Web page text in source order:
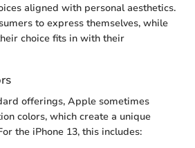
aligned with personal aesthetics.
to express themselves, while
choice fits in with their
offerings, Apple sometimes
colors, which create a unique
the iPhone 13, this includes: